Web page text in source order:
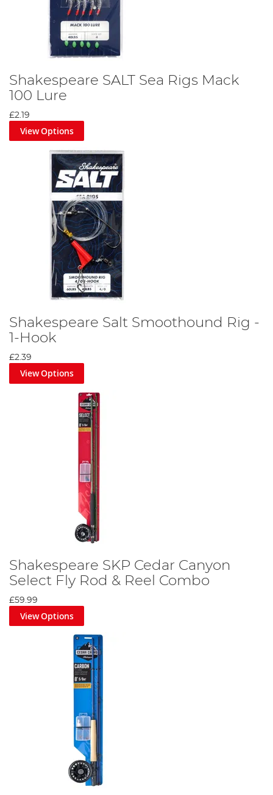
Shakespeare SALT Sea Rigs Mack
100 Lure
£2.19
View Options
Shakespeare Salt Smoothound Rig -
1-Hook
£2.39
View Options
Shakespeare SKP Cedar Canyon
Select Fly Rod & Reel Combo
£59.99
View Options